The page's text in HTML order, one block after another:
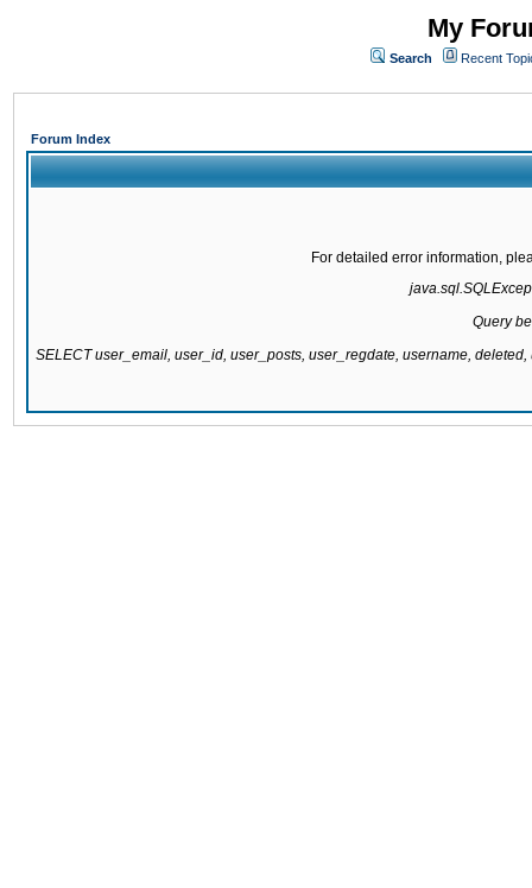
My
Search Recent
Forum Index
For detailed error information,
Query
SELECT user_email, user_id, user_posts, user_regdate, username,